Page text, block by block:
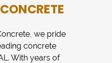
, we pride
concrete
. With years of